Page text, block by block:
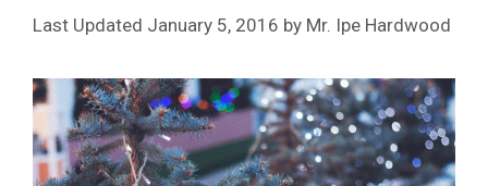
January 5, 2016 by Mr. Ipe Hardwood